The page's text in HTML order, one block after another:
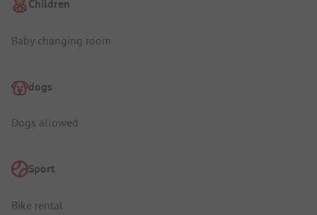
Children
Baby changing room
dogs
Dogs allowed
Sport
Bike rental